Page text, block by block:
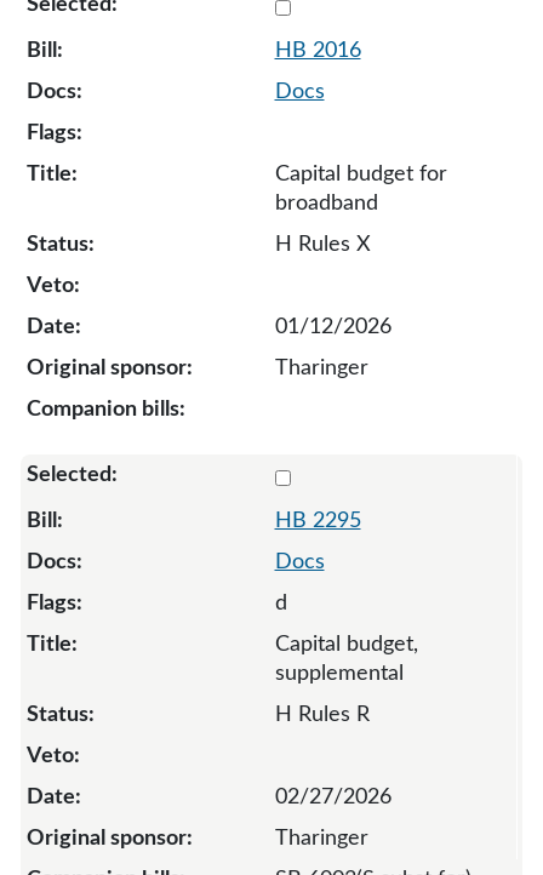
HB 2016
Docs
Capital budget for
broadband
H Rules X
01/12/2026
Tharinger
HB 2295
Docs
d
Capital budget,
supplemental
H Rules R
02/27/2026
Tharinger